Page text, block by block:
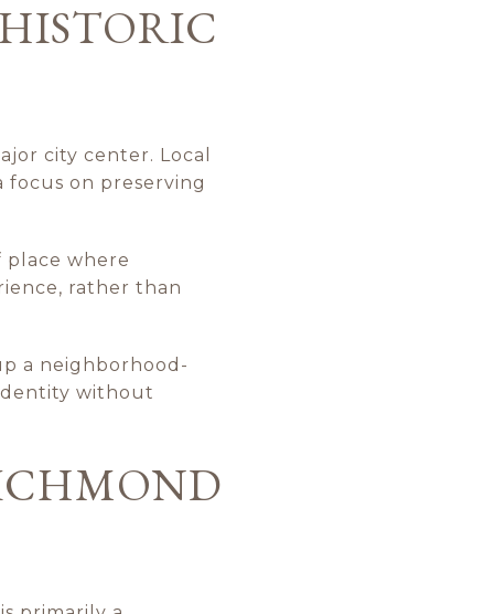
city center. Local
on preserving
place where
rather than
a neighborhood-
without